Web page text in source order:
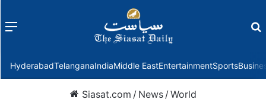
Menu
HyderabadTelanganaIndiaMiddle EastEntertainmentSports
Siasat.com / News /World